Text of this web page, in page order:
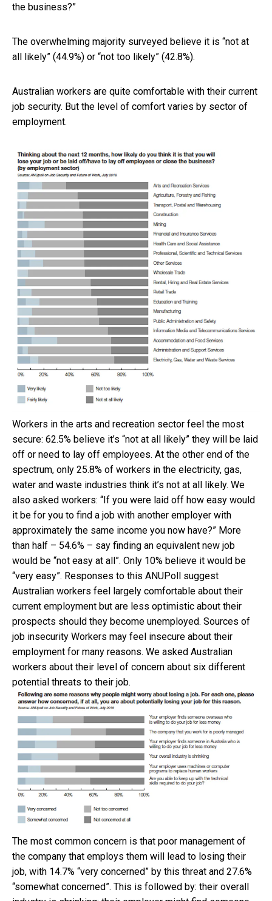
the business?”
The overwhelming majority surveyed believe it is “not at
all likely” (44.9%) or “not too likely” (42.8%).
Australian workers are quite comfortable with their current
job security. But the level of comfort varies by sector of
employment.
Workers in the arts and recreation sector feel the most
secure: 62.5% believe it’s “not at all likely” they will be laid
off or need to lay off employees. At the other end of the
spectrum, only 25.8% of workers in the electricity, gas,
water and waste industries think it’s not at all likely. We
also asked workers: “If you were laid off how easy would
it be for you to find a job with another employer with
approximately the same income you now have?” More
than half – 54.6% – say finding an equivalent new job
would be “not easy at all”. Only 10% believe it would be
“very easy”. Responses to this ANUPoll suggest
Australian workers feel largely comfortable about their
current employment but are less optimistic about their
prospects should they become unemployed. Sources of
job insecurity Workers may feel insecure about their
employment for many reasons. We asked Australian
workers about their level of concern about six different
potential threats to their job.
The most common concern is that poor management of
the company that employs them will lead to losing their
job, with 14.7% “very concerned” by this threat and 27.6%
“somewhat concerned”. This is followed by: their overall